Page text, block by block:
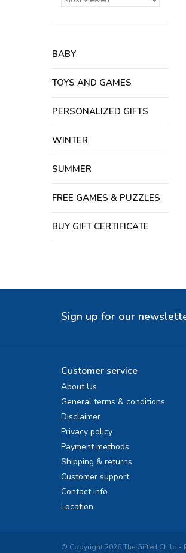
BABY
TOYS AND GAMES
PERSONALIZED GIFTS
WINTER
SUMMER
FREE GAMES & PUZZLES
BUY GIFT CERTIFICATE
Sign up for our
Customer service
About Us
General terms & conditions
Disclaimer
Privacy policy
Payment methods
Shipping & returns
Customer support
Contact Info
Location
© Copyright 2026 The Gifted Child -